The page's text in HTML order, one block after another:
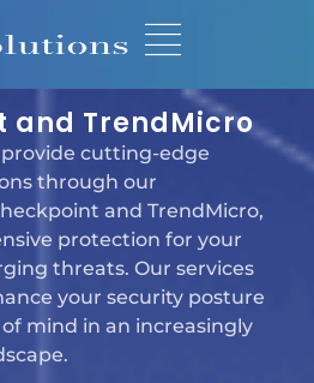
and TrendMicro
provide cutting-edge
through our
and TrendMicro,
protection for your
threats. Our services
your security posture
mind in an increasingly